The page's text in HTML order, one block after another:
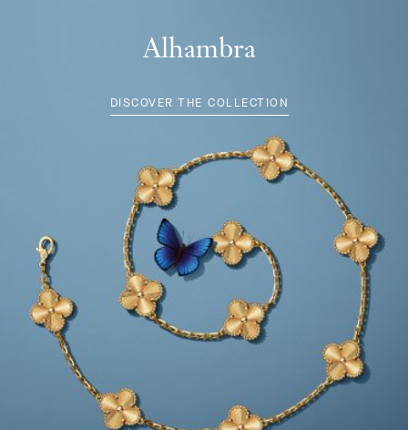
Alhambra
DISCOVER THE COLLECTION